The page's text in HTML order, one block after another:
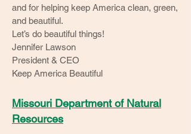
and for helping keep America clean, green,
and beautiful.
Let’s do beautiful things!
Jennifer Lawson
President & CEO
Keep America Beautiful
Missouri Department of Natural
Resources